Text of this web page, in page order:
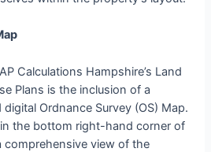
Calculations Hampshire’s Land
Plans is the inclusion of a
Ordnance Survey (OS) Map.
the bottom right-hand corner of
comprehensive view of the